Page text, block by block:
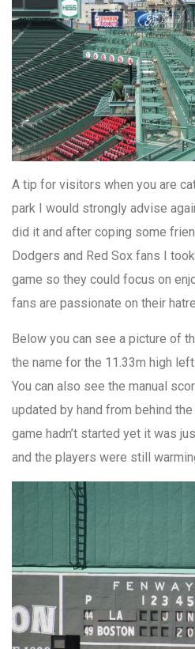
A tip for visitors when you are
park I would strongly advise
did it and after coping some
Dodgers and Red Sox fans I
game so they could focus on
fans are passionate on their
Below you can see a picture of
the name for the 11.33m high
You can also see the manual
updated by hand from behind
game hadn’t started yet it was
and the players were still